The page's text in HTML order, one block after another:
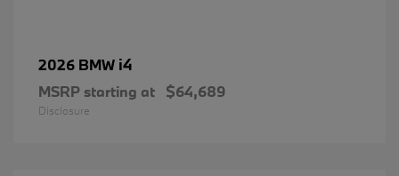
2026 BMW i4
MSRP starting at $64,689
Disclosure